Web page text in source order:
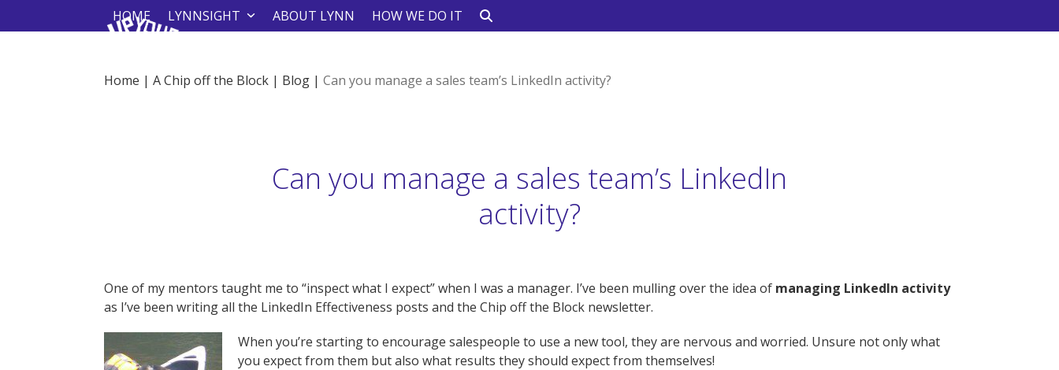
to
HOME LYNNSIGHT ABOUT LYNN HOW WE DO IT
Home | A Chip off the Block | Blog | Can you manage a sales team’s LinkedIn activity?
Can you manage a sales team’s LinkedIn
activity?
One of my mentors taught me to “inspect what I expect” when I was a manager. I’ve been mulling over the idea of managing LinkedIn activity
as I’ve been writing all the LinkedIn Effectiveness posts and the Chip off the Block newsletter.
When you’re starting to encourage salespeople to use a new tool, they are nervous and worried. Unsure not only what
you expect from them but also what results they should expect from themselves!